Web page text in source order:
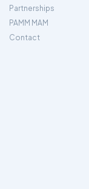
Partnerships
PAMM MAM
Contact